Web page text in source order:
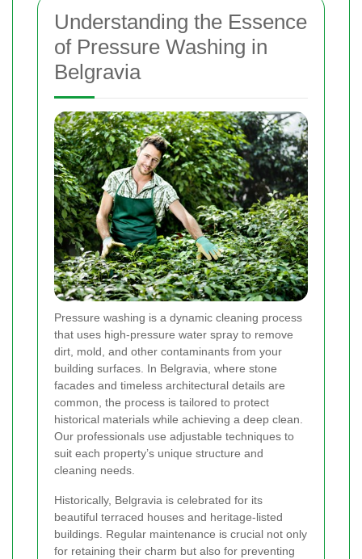
Understanding the Essence
of Pressure Washing in
Belgravia
Pressure washing is a dynamic cleaning process
that uses high-pressure water spray to remove
dirt, mold, and other contaminants from your
building surfaces. In Belgravia, where stone
facades and timeless architectural details are
common, the process is tailored to protect
historical materials while achieving a deep clean.
Our professionals use adjustable techniques to
suit each property’s unique structure and
cleaning needs.
Historically, Belgravia is celebrated for its
beautiful terraced houses and heritage-listed
buildings. Regular maintenance is crucial not only
for retaining their charm but also for preventing